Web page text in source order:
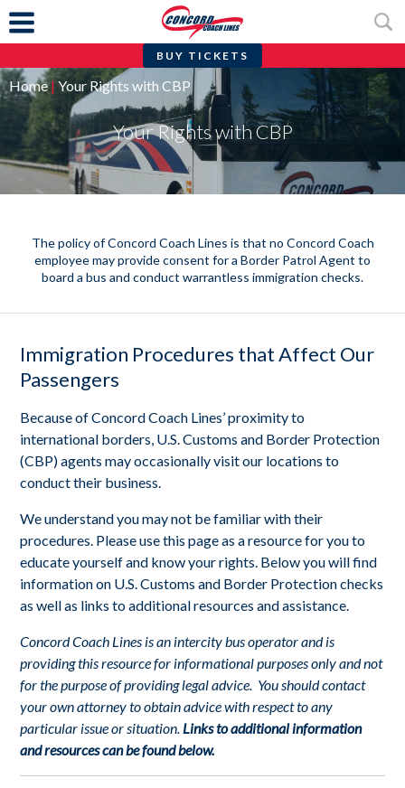
Skip
to
content
BUY TICKETS
Home|Your Rights with CBP
Your Rights with CBP
The policy of Concord Coach Lines is that no Concord Coach
employee may provide consent for a Border Patrol Agent to
board a bus and conduct warrantless immigration checks.
Immigration Procedures that Affect Our
Passengers
Because of Concord Coach Lines’ proximity to
international borders, U.S. Customs and Border Protection
(CBP) agents may occasionally visit our locations to
conduct their business.
We understand you may not be familiar with their
procedures. Please use this page as a resource for you to
educate yourself and know your rights. Below you will find
information on U.S. Customs and Border Protection checks
as well as links to additional resources and assistance.
Concord Coach Lines is an intercity bus operator and is
providing this resource for informational purposes only and not
for the purpose of providing legal advice. You should contact
your own attorney to obtain advice with respect to any
particular issue or situation. Links to additional information
and resources can be found below.